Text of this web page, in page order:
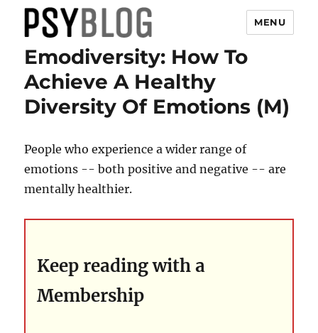
PsyBlog
MENU
Emodiversity: How To
Achieve A Healthy
Diversity Of Emotions (M)
People who experience a wider range of
emotions -- both positive and negative -- are
mentally healthier.
Keep reading with a
Membership